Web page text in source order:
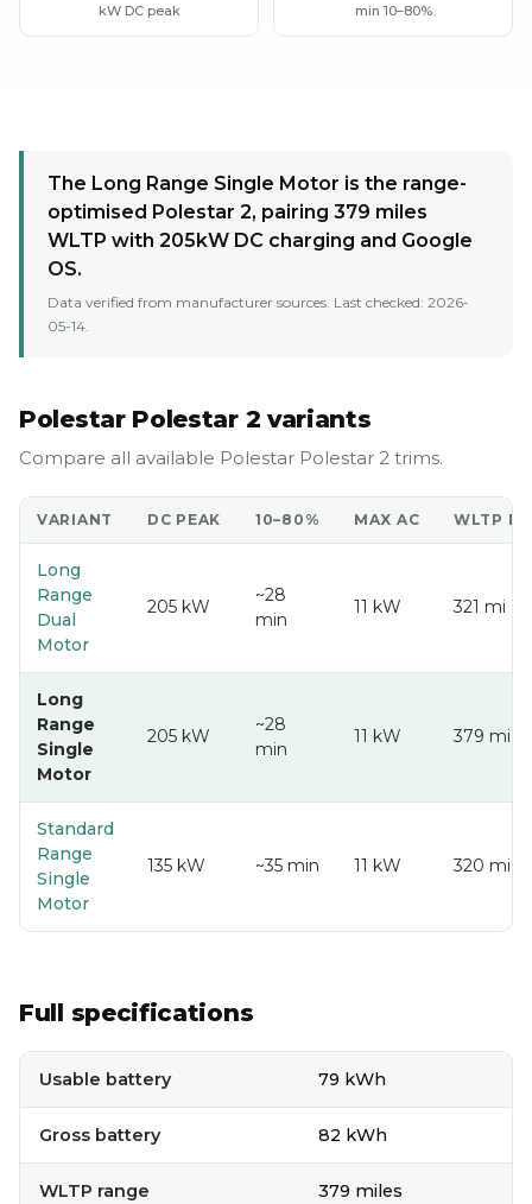
kW DC peak min 10–80%
The Long Range Single Motor is the range-
optimised Polestar 2, pairing 379 miles
WLTP with 205kW DC charging and Google
OS.
Data verified from manufacturer sources. Last checked: 2026-
05-14.
Polestar Polestar 2 variants
Compare all available Polestar Polestar 2 trims.
VARIANT DC PEAK 10–80% MAX AC WLTP
Long
Range
Dual
Motor
205 kW
~28
min
11 kW 321 mi
Long
Range
Single
Motor
205 kW
~28
min
11 kW 379 mi
Standard
Range
Single
Motor
135 kW ~35 min 11 kW 320 mi
Full specifications
Usable battery 79 kWh
Gross battery 82 kWh
WLTP range 379 miles